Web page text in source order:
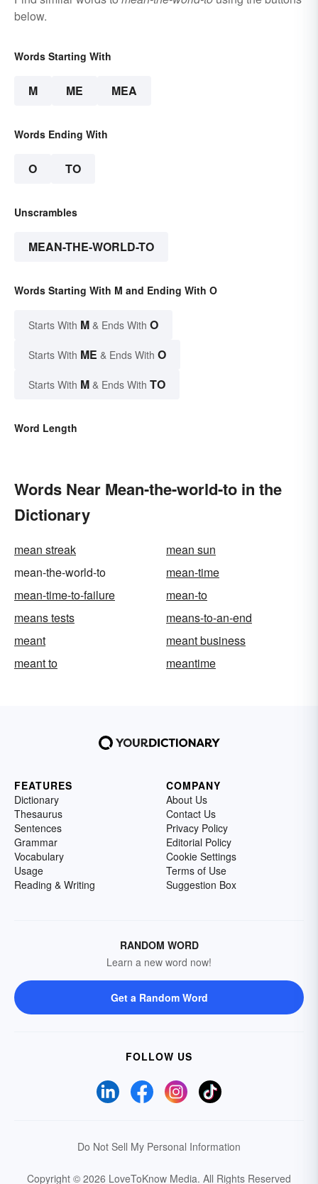
below.
Words Starting With
M ME MEA
Words Ending With
O TO
Unscrambles
MEAN-THE-WORLD-TO
Words Starting With M and Ending With O
Starts With M & Ends With O
Starts With ME & Ends With O
Starts With M & Ends With TO
Word Length
Words Near Mean-the-world-to in the
Dictionary
mean streak
mean sun
mean-the-world-to
mean-time
mean-time-to-failure
mean-to
means tests
means-to-an-end
meant
meant business
meant to
meantime
FEATURES
Dictionary
Thesaurus
Sentences
Grammar
Vocabulary
Usage
Reading & Writing
COMPANY
About Us
Contact Us
Privacy Policy
Editorial Policy
Cookie Settings
Terms of Use
Suggestion Box
RANDOM WORD
Learn a new word now!
Get a Random Word
FOLLOW US
Do Not Sell My Personal Information
Copyright © 2026 LoveToKnow Media. All Rights Reserved